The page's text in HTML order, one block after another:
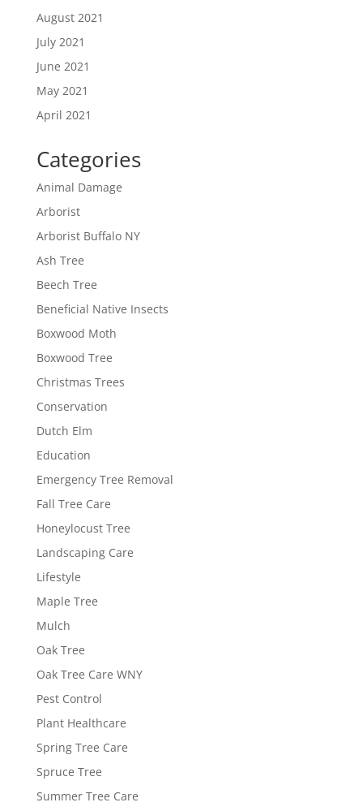
August 2021
July 2021
June 2021
May 2021
April 2021
Categories
Animal Damage
Arborist
Arborist Buffalo NY
Ash Tree
Beech Tree
Beneficial Native Insects
Boxwood Moth
Boxwood Tree
Christmas Trees
Conservation
Dutch Elm
Education
Emergency Tree Removal
Fall Tree Care
Honeylocust Tree
Landscaping Care
Lifestyle
Maple Tree
Mulch
Oak Tree
Oak Tree Care WNY
Pest Control
Plant Healthcare
Spring Tree Care
Spruce Tree
Summer Tree Care